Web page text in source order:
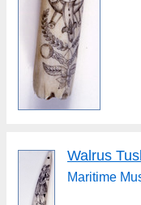
Walrus
Maritime